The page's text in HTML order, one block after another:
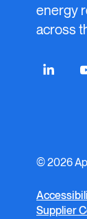
energy
across
© 2026
Supplier